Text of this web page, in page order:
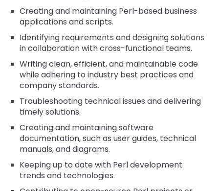
Creating and maintaining Perl-based business
applications and scripts.
Identifying requirements and designing solutions
in collaboration with cross-functional teams.
Writing clean, efficient, and maintainable code
while adhering to industry best practices and
company standards.
Troubleshooting technical issues and delivering
timely solutions.
Creating and maintaining software
documentation, such as user guides, technical
manuals, and diagrams.
Keeping up to date with Perl development
trends and technologies.